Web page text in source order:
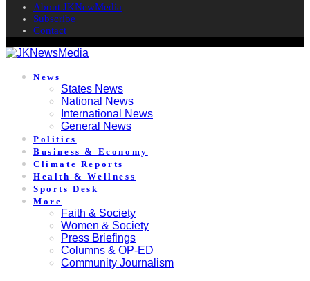
About JKNewMedia
Subscribe
Contact
News
States News
National News
International News
General News
Politics
Business & Economy
Climate Reports
Health & Wellness
Sports Desk
More
Faith & Society
Women & Society
Press Briefings
Columns & OP-ED
Community Journalism